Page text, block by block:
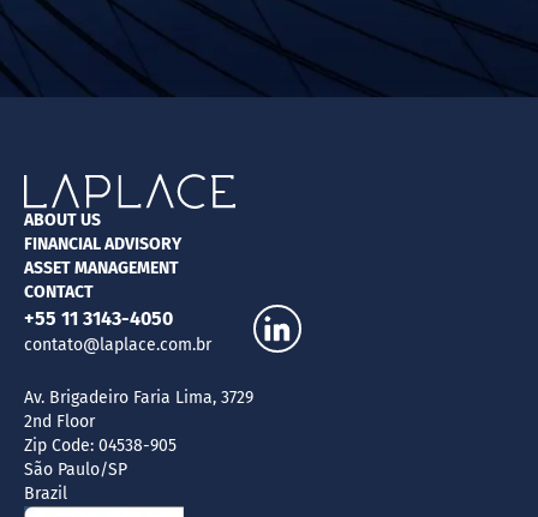
ABOUT US
FINANCIAL ADVISORY
ASSET MANAGEMENT
CONTACT
+55 11 3143-4050
contato@laplace.com.br
Av. Brigadeiro Faria Lima, 3729
2nd Floor
Zip Code: 04538-905
São Paulo/SP
Brazil